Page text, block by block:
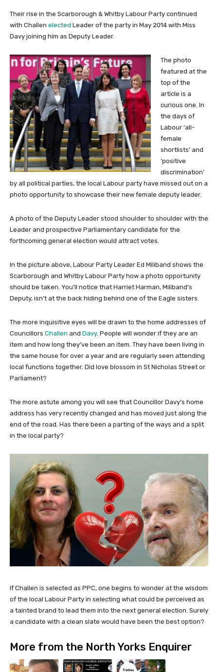
Their rise in the Scarborough & Whitby Labour Party continued
with Challen elected Leader of the party in May 2014 with Miss
Davy joining him as Deputy Leader.
The photo
featured at the
top of the
article is a
curious one. In
the days of
Labour ‘all-
female
shortlists’ and
‘positive
discrimination’
by all political parties, the local Labour party have missed out on a
photo opportunity to showcase their new female deputy leader.
A photo of the Deputy Leader stood shoulder to shoulder with the
Leader and prospective Parliamentary candidate for the
forthcoming general election would attract votes.
In the picture above, Labour Party Leader Ed Miliband shows the
Scarborough and Whitby Labour Party how a photo opportunity
should be taken. You’ll notice that Harriet Harman, Miliband’s
Deputy, isn’t at the back hiding behind one of the Eagle sisters.
The more inquisitive eyes will be drawn to the home addresses of
Councillors Challen and Davy. People will wonder if they are an
item and how long they’ve been an item. They have been living in
the same house for over a year and are regularly seen attending
local functions together. Did love blossom in St Nicholas Street or
Parliament?
The more astute among you will see that Councillor Davy’s home
address has very recently changed and has moved just along the
end of the road. Has there been a parting of the ways and a split
in the local party?
If Challen is selected as PPC, one begins to wonder at the wisdom
of the local Labour Party in selecting what could be perceived as
a tainted brand to lead them into the next general election. Surely
a candidate with a clean slate would have been the best option?
More from the North Yorks Enquirer